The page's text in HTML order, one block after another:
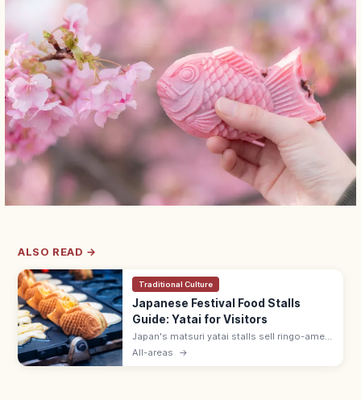
ALSO READ →
Traditional Culture
Japanese Festival Food Stalls
Guide: Yatai for Visitors
Japan's matsuri yatai stalls sell ringo-ame
(¥300–500), yakisoba (¥400–600), baby
All-areas →